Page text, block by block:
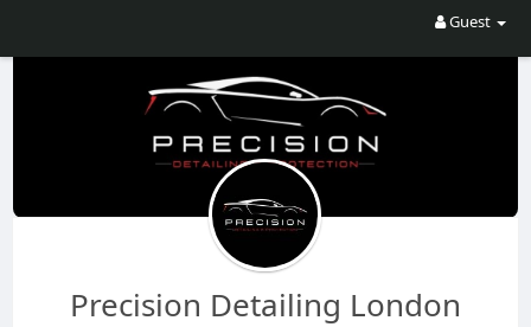
Guest
Precision Detailing London